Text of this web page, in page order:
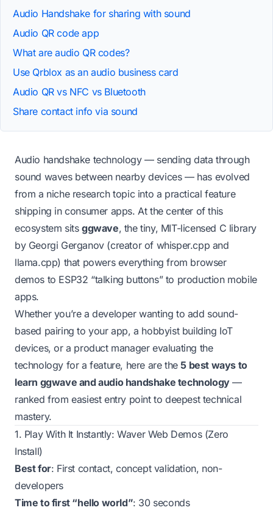
Audio Handshake for sharing with sound
Audio QR code app
What are audio QR codes?
Use Qrblox as an audio business card
Audio QR vs NFC vs Bluetooth
Share contact info via sound
Audio handshake technology — sending data through
sound waves between nearby devices — has evolved
from a niche research topic into a practical feature
shipping in consumer apps. At the center of this
ecosystem sits ggwave, the tiny, MIT-licensed C library
by Georgi Gerganov (creator of whisper.cpp and
llama.cpp) that powers everything from browser
demos to ESP32 “talking buttons” to production mobile
apps.
Whether you’re a developer wanting to add sound-
based pairing to your app, a hobbyist building IoT
devices, or a product manager evaluating the
technology for a feature, here are the5 best ways to
learn ggwave and audio handshake technology—
ranked from easiest entry point to deepest technical
mastery.
1. Play With It Instantly: Waver Web Demos (Zero
Install)
Best for: First contact, concept validation, non-
developers
Time to first “hello world”: 30 seconds